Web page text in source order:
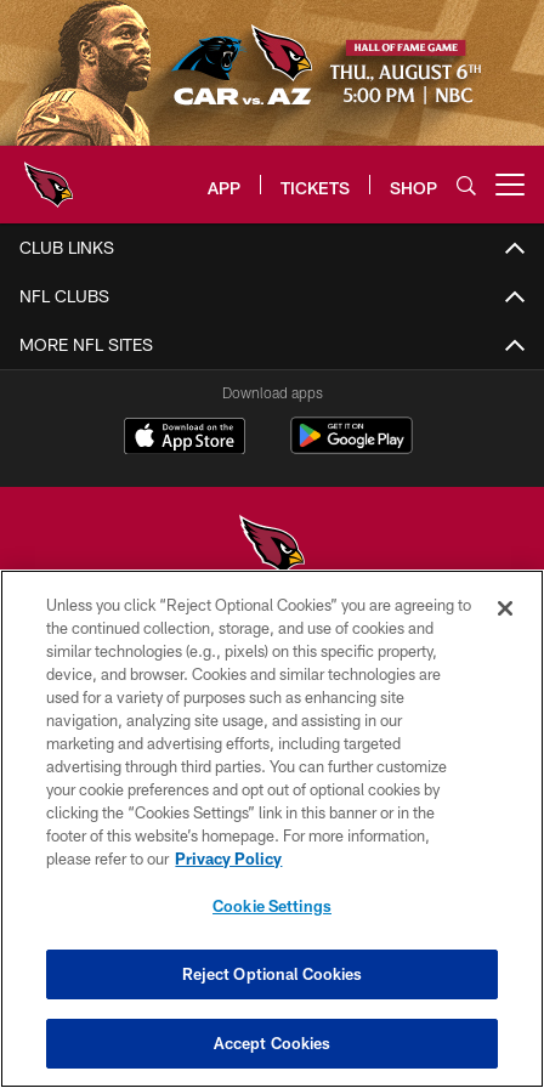
Skip
to
main
content
APP TICKETS SHOP
Arizona Cardinals Home: The
CLUB LINKS
NFL CLUBS
MORE NFL SITES
Download apps
© 2026 ARIZONA CARDINALS. ALL RIGHTS RESERVED.
CONTACT US
EMPLOYMENT
ACCESSIBILITY
PRIVACY POLICY
TERMS & CONDITIONS
AD CHOICES
YOUR PRIVACY CHOICES
PREFERENCE CENTER
Unless you click “Reject Optional Cookies” you are agreeing to
the continued collection, storage, and use of cookies and
similar technologies (e.g., pixels) on this specific property,
device, and browser. Cookies and similar technologies are
used for a variety of purposes such as enhancing site
navigation, analyzing site usage, and assisting in our
marketing and advertising efforts, including targeted
advertising through third parties. You can further customize
your cookie preferences and opt out of optional cookies by
clicking the “Cookies Settings” link in this banner or in the
footer of this website’s homepage. For more information,
please refer to our Privacy Policy
Cookie Settings
Reject Optional Cookies
Accept Cookies